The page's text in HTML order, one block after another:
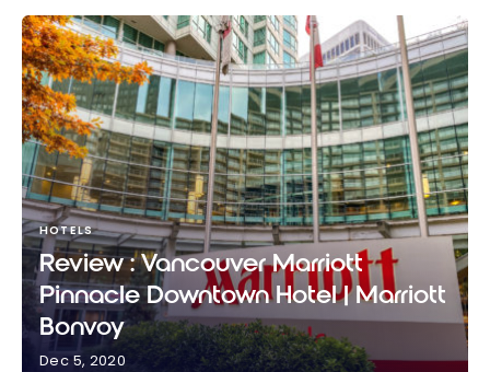
HOTELS
Review : Vancouver Marriott
Pinnacle Downtown Hotel | Marriott
Bonvoy
Dec 5, 2020